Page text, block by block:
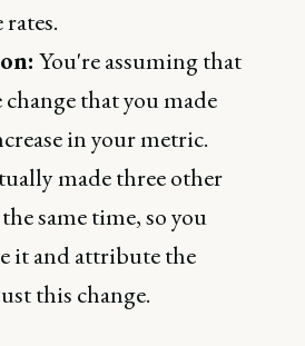
You're assuming that
change that you made
in your metric.
made three other
same time, so you
it and attribute the
this change.